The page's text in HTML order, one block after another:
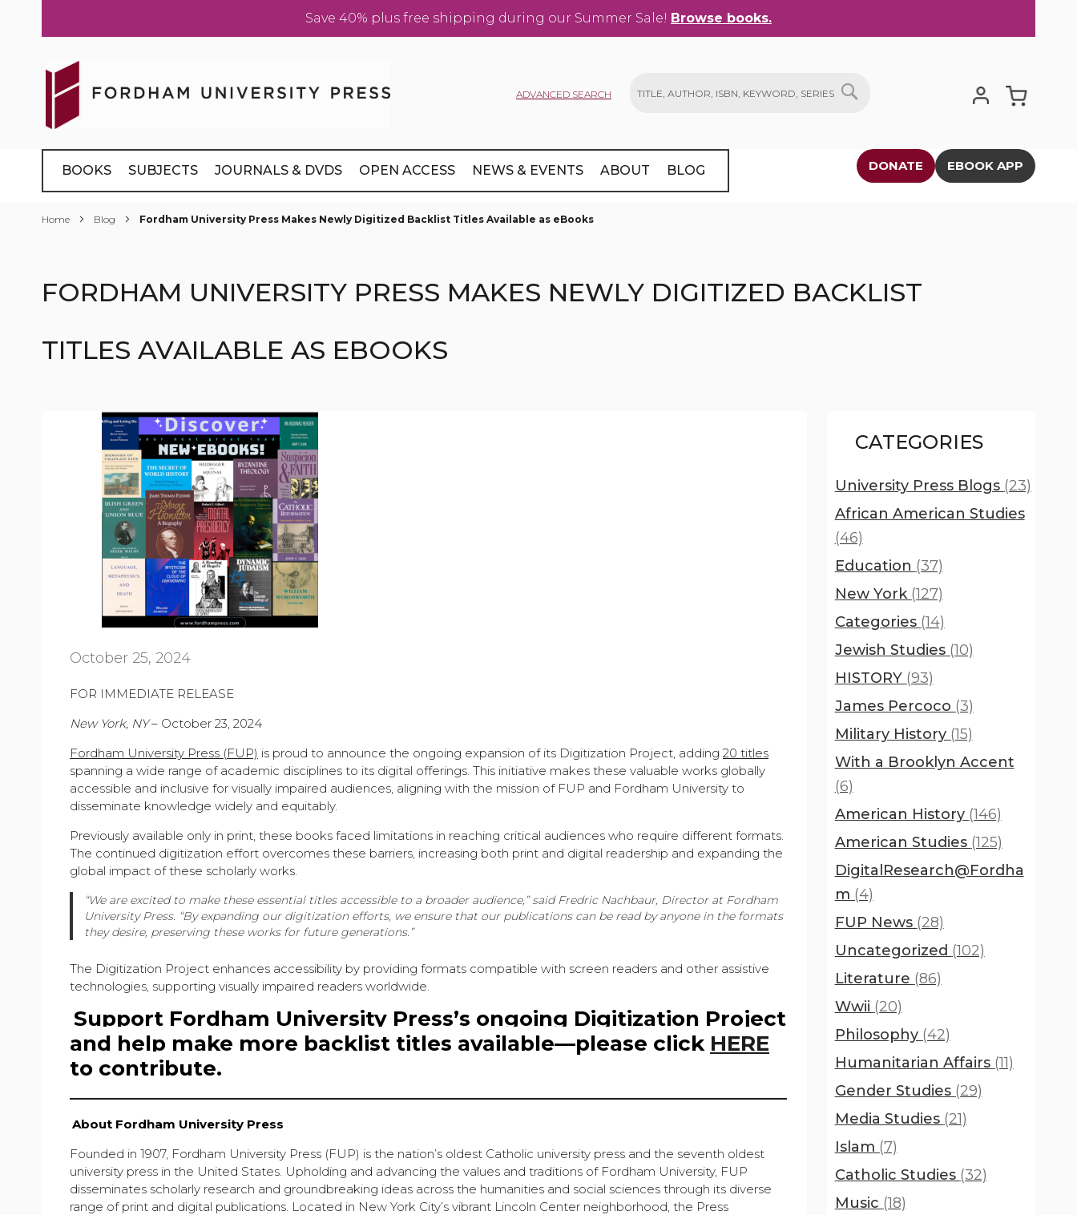
Save 40% plus free shipping during our Summer Sale! Browse books.
Content
ADVANCED SEARCH
BOOKS SUBJECTS JOURNALS & DVDS OPEN ACCESS NEWS & EVENTS ABOUT BLOG DONATE EBOOK APP
Home Blog Fordham University Press Makes Newly Digitized Backlist Titles Available as eBooks
FORDHAM UNIVERSITY PRESS MAKES NEWLY DIGITIZED BACKLIST
TITLES AVAILABLE AS EBOOKS
October 25, 2024
FOR IMMEDIATE RELEASE
New York, NY– October 23, 2024
Fordham University Press (FUP) is proud to announce the ongoing expansion of its Digitization Project, adding 20 titles
spanning a wide range of academic disciplines to its digital offerings. This initiative makes these valuable works globally
accessible and inclusive for visually impaired audiences, aligning with the mission of FUP and Fordham University to
disseminate knowledge widely and equitably.
Previously available only in print, these books faced limitations in reaching critical audiences who require different formats.
The continued digitization effort overcomes these barriers, increasing both print and digital readership and expanding the
global impact of these scholarly works.
“We are excited to make these essential titles accessible to a broader audience,”said Fredric Nachbaur, Director at Fordham
University Press. “By expanding our digitization efforts, we ensure that our publications can be read by anyone in the formats
they desire, preserving these works for future generations.”
The Digitization Project enhances accessibility by providing formats compatible with screen readers and other assistive
technologies, supporting visually impaired readers worldwide.
Support Fordham University Press’s ongoing Digitization Project
and help make more backlist titles available—please click HERE
to contribute.
About Fordham University Press
Founded in 1907, Fordham University Press (FUP) is the nation’s oldest Catholic university press and the seventh oldest
university press in the United States. Upholding and advancing the values and traditions of Fordham University, FUP
disseminates scholarly research and groundbreaking ideas across the humanities and social sciences through its diverse
range of print and digital publications. Located in New York City’s vibrant Lincoln Center neighborhood, the Press
CATEGORIES
University Press Blogs (23)
African American Studies
(46)
Education (37)
New York (127)
Categories (14)
Jewish Studies (10)
HISTORY (93)
James Percoco (3)
Military History (15)
With a Brooklyn Accent
(6)
American History (146)
American Studies (125)
DigitalResearch@Fordha
m (4)
FUP News (28)
Uncategorized (102)
Literature (86)
Wwii (20)
Philosophy (42)
Humanitarian Affairs (11)
Gender Studies (29)
Media Studies (21)
Islam (7)
Catholic Studies (32)
Music (18)